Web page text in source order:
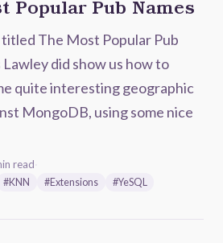
Popular Pub Names
The Most Popular Pub
Lawley did show us how to
quite interesting geographic
MongoDB, using some nice
read
#KNN #Extensions #YeSQL